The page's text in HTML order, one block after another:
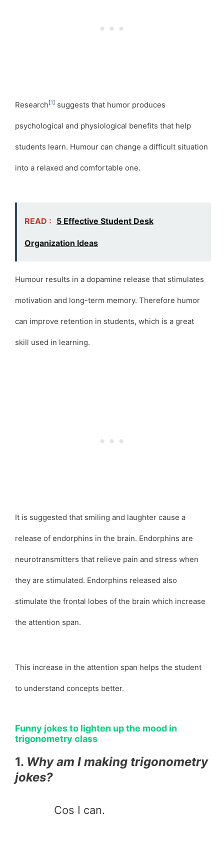
Research[1] suggests that humor produces
psychological and physiological benefits that help
students learn. Humour can change a difficult situation
into a relaxed and comfortable one.
READ : 5 Effective Student Desk
Organization Ideas
Humour results in a dopamine release that stimulates
motivation and long-term memory. Therefore humor
can improve retention in students, which is a great
skill used in learning.
It is suggested that smiling and laughter cause a
release of endorphins in the brain. Endorphins are
neurotransmitters that relieve pain and stress when
they are stimulated. Endorphins released also
stimulate the frontal lobes of the brain which increase
the attention span.
This increase in the attention span helps the student
to understand concepts better.
Funny jokes to lighten up the mood in
trigonometry class
1. Why am I making trigonometry
jokes?
Cos I can.